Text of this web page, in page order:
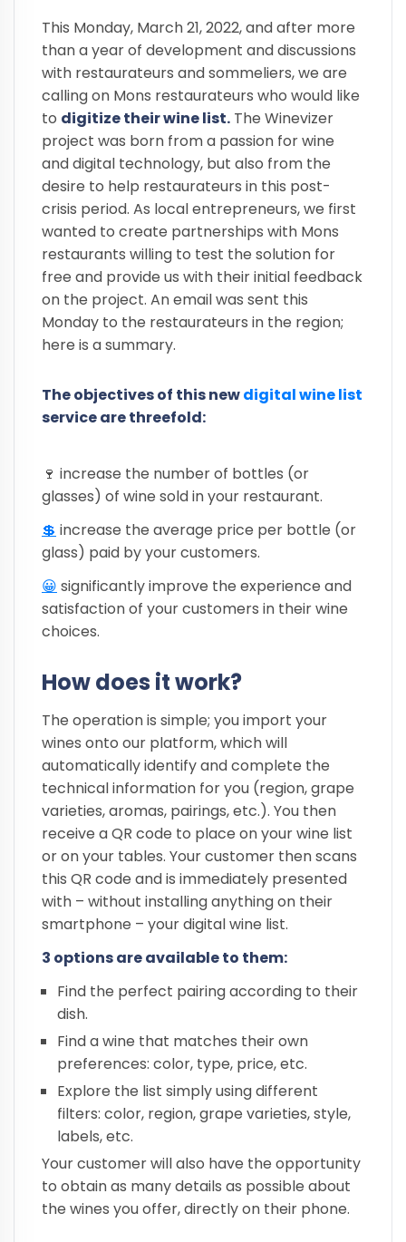
This Monday, March 21, 2022, and after more
than a year of development and discussions
with restaurateurs and sommeliers, we are
calling on Mons restaurateurs who would like
to digitize their wine list. The Winevizer
project was born from a passion for wine
and digital technology, but also from the
desire to help restaurateurs in this post-
crisis period. As local entrepreneurs, we first
wanted to create partnerships with Mons
restaurants willing to test the solution for
free and provide us with their initial feedback
on the project. An email was sent this
Monday to the restaurateurs in the region;
here is a summary.
The objectives of this newdigital wine list
service are threefold:
🍷 increase the number of bottles (or
glasses) of wine sold in your restaurant.
💲 increase the average price per bottle (or
glass) paid by your customers.
😀 significantly improve the experience and
satisfaction of your customers in their wine
choices.
How does it work?
The operation is simple; you import your
wines onto our platform, which will
automatically identify and complete the
technical information for you (region, grape
varieties, aromas, pairings, etc.). You then
receive a QR code to place on your wine list
or on your tables. Your customer then scans
this QR code and is immediately presented
with – without installing anything on their
smartphone – your digital wine list.
3 options are available to them:
Find the perfect pairing according to their
dish.
Find a wine that matches their own
preferences: color, type, price, etc.
Explore the list simply using different
filters: color, region, grape varieties, style,
labels, etc.
Your customer will also have the opportunity
to obtain as many details as possible about
the wines you offer, directly on their phone.